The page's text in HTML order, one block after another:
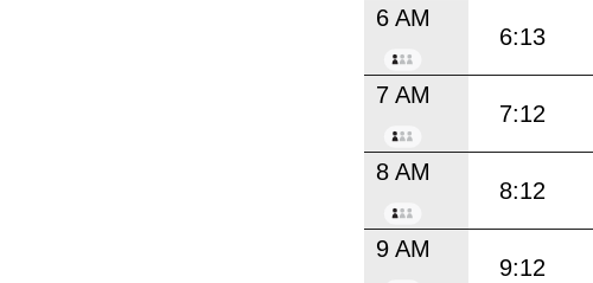
6 AM
6:13
7 AM
7:12
8 AM
8:12
9 AM
9:12